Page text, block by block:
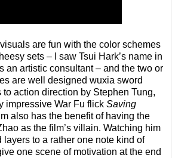
are fun with the color schemes
sets – I saw Tsui Hark’s name in
an artistic consultant – and the two or
are well designed wuxia sword
action direction by Stephen Tung,
impressive War Fu flick Saving
also has the benefit of having the
as the film’s villain. Watching him
layers to a rather one note kind of
one scene of motivation at the end